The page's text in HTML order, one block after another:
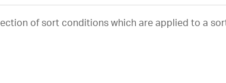
of sort conditions which are applied to a